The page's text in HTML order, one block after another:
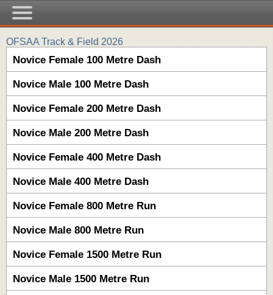
OFSAA Track & Field 2026
Novice Female 100 Metre Dash
Novice Male 100 Metre Dash
Novice Female 200 Metre Dash
Novice Male 200 Metre Dash
Novice Female 400 Metre Dash
Novice Male 400 Metre Dash
Novice Female 800 Metre Run
Novice Male 800 Metre Run
Novice Female 1500 Metre Run
Novice Male 1500 Metre Run